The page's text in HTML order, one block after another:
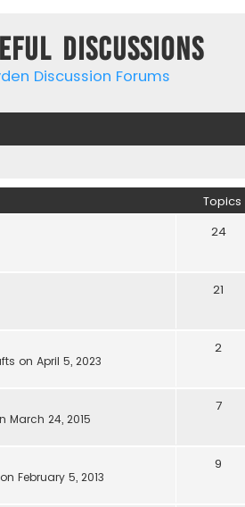
Discussions
Discussion Forums
Topics
24
21
on April 5, 2023
2
24, 2015
7
February 5, 2013
9